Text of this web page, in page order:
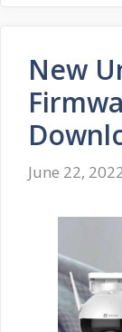
New
June 22,